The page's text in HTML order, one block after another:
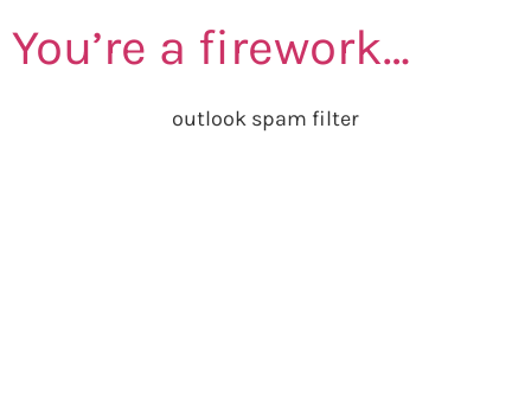
You’re a firework…
outlook spam filter